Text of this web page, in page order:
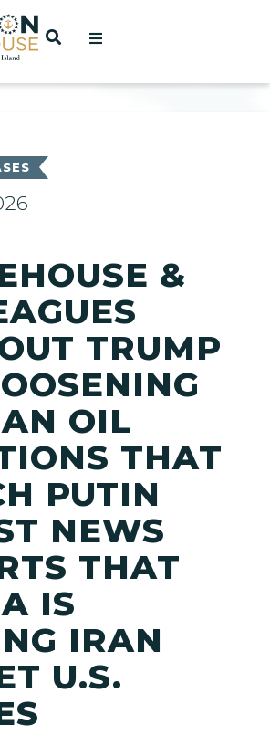
OPEN SEARCH
&
TRUMP
OIL
THAT
PUTIN
NEWS
THAT
IS
IRAN
U.S.